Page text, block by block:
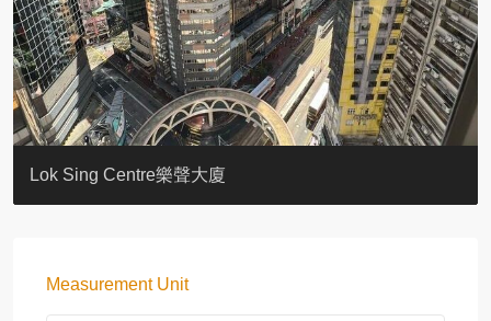
KELLETT HOUSE
THE ALTITUDE 紀雲峰
Resiglow-BONHAM
BLUE COAST
EIGHT KWAI FONG
QUEEN’S ROAD EAST 23
WARREN
WAH FAI COURT
WINDSOR COURT 衛城閣
Lok Sing Centre樂聲大廈
Measurement Unit